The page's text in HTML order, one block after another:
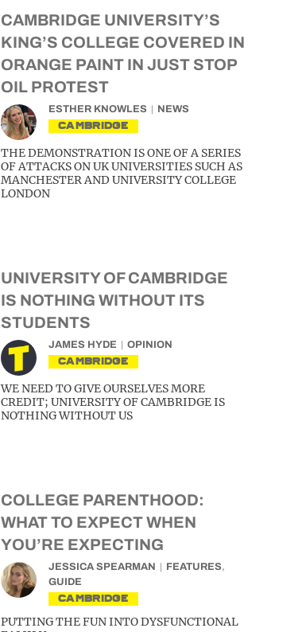
CAMBRIDGE UNIVERSITY’S
KING’S COLLEGE COVERED IN
ORANGE PAINT IN JUST STOP
OIL PROTEST
ESTHER KNOWLES NEWS
CAMBRIDGE
THE DEMONSTRATION IS ONE OF A SERIES
OF ATTACKS ON UK UNIVERSITIES SUCH AS
MANCHESTER AND UNIVERSITY COLLEGE
LONDON
UNIVERSITY OF CAMBRIDGE
IS NOTHING WITHOUT ITS
STUDENTS
JAMES HYDE OPINION
CAMBRIDGE
WE NEED TO GIVE OURSELVES MORE
CREDIT; UNIVERSITY OF CAMBRIDGE IS
NOTHING WITHOUT US
COLLEGE PARENTHOOD:
WHAT TO EXPECT WHEN
YOU’RE EXPECTING
JESSICA SPEARMAN FEATURES,
GUIDE
CAMBRIDGE
PUTTING THE FUN INTO DYSFUNCTIONAL